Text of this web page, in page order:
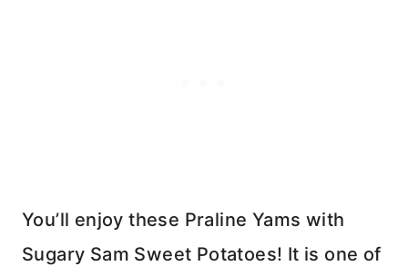
You’ll enjoy these Praline Yams with
Sugary Sam Sweet Potatoes! It is one of